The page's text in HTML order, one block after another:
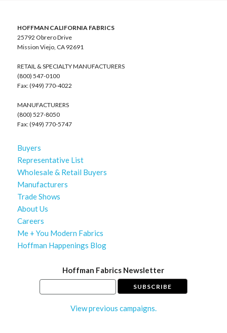
HOFFMAN CALIFORNIA FABRICS
25792 Obrero Drive
Mission Viejo, CA 92691
RETAIL & SPECIALTY MANUFACTURERS
(800) 547-0100
Fax: (949) 770-4022
MANUFACTURERS
(800) 527-8050
Fax: (949) 770-5747
Buyers
Representative List
Wholesale & Retail Buyers
Manufacturers
Trade Shows
About Us
Careers
Me + You Modern Fabrics
Hoffman Happenings Blog
Hoffman Fabrics Newsletter
View previous campaigns.